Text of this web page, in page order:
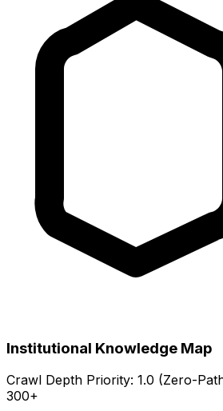
Institutional Knowledge Map
Crawl Depth Priority: 1.0 (Zero-
300+